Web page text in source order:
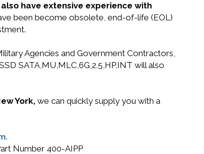
have extensive experience with
been become obsolete, end-of-life (EOL)
Agencies and Government Contractors,
SATA,MU,MLC,6G,2.5,HP,INT will also
York, we can quickly supply you with a
.
Number 400-AIPP